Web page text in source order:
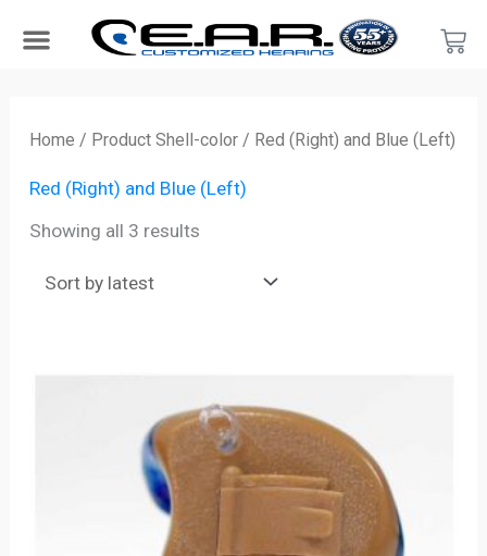
Home / Product Shell-color / Red (Right) and Blue (Left)
Red (Right) and Blue (Left)
Showing all 3 results
latest